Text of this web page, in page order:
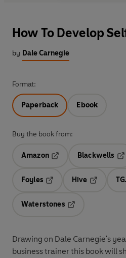
How To Develop
by Dale Carnegie
Format:
Paperback Ebook
Buy the book from:
Amazon
Blackwells
Foyles
Hive
Waterstones
Drawing on Dale Carnegie's
business trainer this book will